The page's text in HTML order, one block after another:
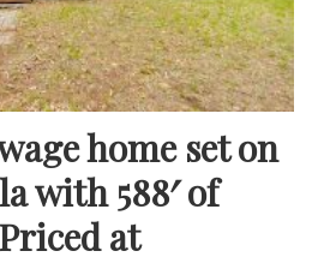
home set on
with 588′ of
at